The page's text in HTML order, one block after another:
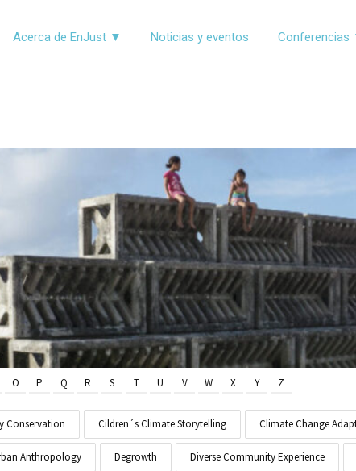
Acerca de EnJust ▼ Noticias y eventos Conferencias
O P Q R S T U V W X Y Z
Conservation Cildren´s Climate Storytelling Climate Change
Anthropology Degrowth Diverse Community Experience